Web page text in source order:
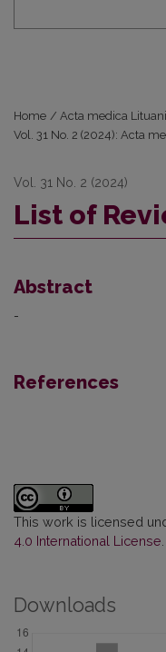
Home / Acta medica
Vol. 31 No. 2 (2024): Acta
Vol. 31 No. 2 (2024)
List of
Abstract
-
References
This work is licensed
4.0 International License
Downloads